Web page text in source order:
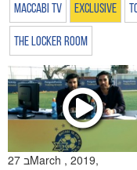
Maccabi TV Exclusive
The Locker Room
27 בMarch , 2019,